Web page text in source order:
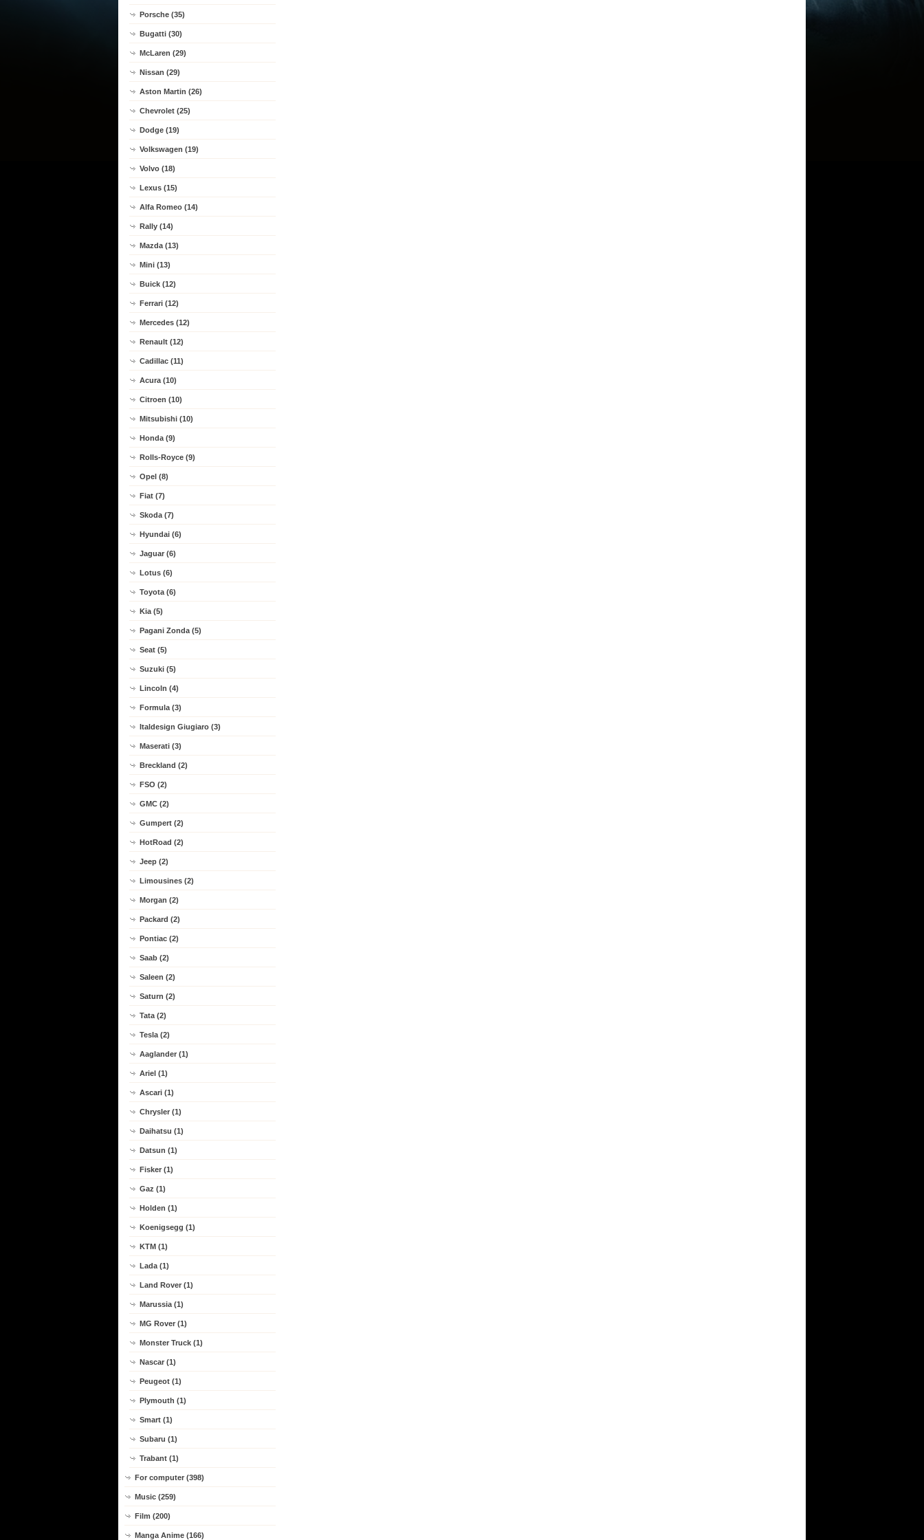
Porsche (35)
Bugatti (30)
McLaren (29)
Nissan (29)
Aston Martin (26)
Chevrolet (25)
Dodge (19)
Volkswagen (19)
Volvo (18)
Lexus (15)
Alfa Romeo (14)
Rally (14)
Mazda (13)
Mini (13)
Buick (12)
Ferrari (12)
Mercedes (12)
Renault (12)
Cadillac (11)
Acura (10)
Citroen (10)
Mitsubishi (10)
Honda (9)
Rolls-Royce (9)
Opel (8)
Fiat (7)
Skoda (7)
Hyundai (6)
Jaguar (6)
Lotus (6)
Toyota (6)
Kia (5)
Pagani Zonda (5)
Seat (5)
Suzuki (5)
Lincoln (4)
Formula (3)
Italdesign Giugiaro (3)
Maserati (3)
Breckland (2)
FSO (2)
GMC (2)
Gumpert (2)
HotRoad (2)
Jeep (2)
Limousines (2)
Morgan (2)
Packard (2)
Pontiac (2)
Saab (2)
Saleen (2)
Saturn (2)
Tata (2)
Tesla (2)
Aaglander (1)
Ariel (1)
Ascari (1)
Chrysler (1)
Daihatsu (1)
Datsun (1)
Fisker (1)
Gaz (1)
Holden (1)
Koenigsegg (1)
KTM (1)
Lada (1)
Land Rover (1)
Marussia (1)
MG Rover (1)
Monster Truck (1)
Nascar (1)
Peugeot (1)
Plymouth (1)
Smart (1)
Subaru (1)
Trabant (1)
For computer (398)
Music (259)
Film (200)
Manga Anime (166)